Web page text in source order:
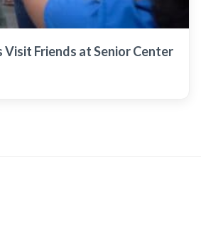
Visit Friends at Senior Center